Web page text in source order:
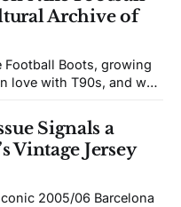
Archive of
Football Boots, growing
love with T90s, and why
Signals a
Vintage Jersey
2005/06 Barcelona